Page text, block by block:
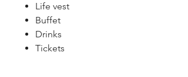
Life vest
Buffet
Drinks
Tickets